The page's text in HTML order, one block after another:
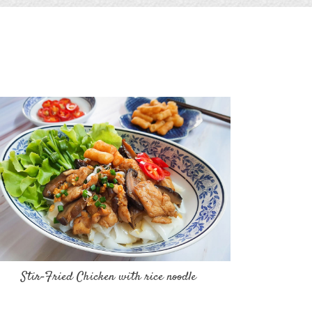
Stir‐Fried Chicken with rice noodle